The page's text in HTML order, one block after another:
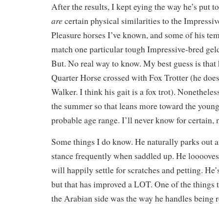
After the results, I kept eying the way he’s put
are certain physical similarities to the
Pleasure horses I’ve known, and some of his
match one particular tough Impressive-bred
But. No real way to know. My best guess is that
Quarter Horse crossed with Fox Trotter (he
Walker. I think his gait is a fox trot).
the summer so that leans more toward the
probable age range. I’ll never know for certain,
Some things I do know. He naturally parks out
stance frequently when saddled up. He
will happily settle for scratches and petting.
but that has improved a LOT. One of the things
the Arabian side was the way he handles being